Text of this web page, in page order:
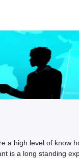
a high level of know
is a long standing